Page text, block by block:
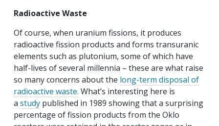
Radioactive Waste
Of course, when uranium fissions, it produces
radioactive fission products and forms transuranic
elements such as plutonium, some of which have
half-lives of several millennia – these are what raise
so many concerns about the long-term disposal of
radioactive waste. What’s interesting here is
a study published in 1989 showing that a surprising
percentage of fission products from the Oklo